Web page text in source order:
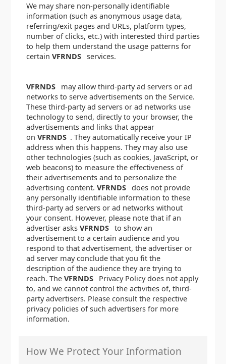
We may share non-personally identifiable
information (such as anonymous usage data,
referring/exit pages and URLs, platform types,
number of clicks, etc.) with interested third parties
to help them understand the usage patterns for
certain VFRNDS services.
VFRNDS
may allow third-party ad servers or ad
networks to serve advertisements on the Service.
These third-party ad servers or ad networks use
technology to send, directly to your browser, the
advertisements and links that appear
on VFRNDS . They automatically receive your IP
address when this happens. They may also use
other technologies (such as cookies, JavaScript, or
web beacons) to measure the effectiveness of
their advertisements and to personalize the
advertising content. VFRNDS does not provide
any personally identifiable information to these
third-party ad servers or ad networks without
your consent. However, please note that if an
advertiser asks VFRNDS to show an
advertisement to a certain audience and you
respond to that advertisement, the advertiser or
ad server may conclude that you fit the
description of the audience they are trying to
reach. The VFRNDS
Privacy Policy does not apply
to, and we cannot control the activities of, third-
party advertisers. Please consult the respective
privacy policies of such advertisers for more
information.
How We Protect Your Information